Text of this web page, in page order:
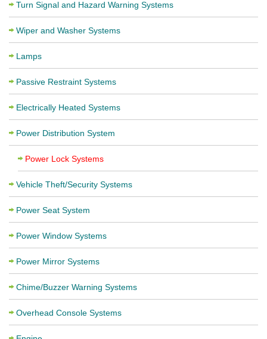
Turn Signal and Hazard Warning Systems
Wiper and Washer Systems
Lamps
Passive Restraint Systems
Electrically Heated Systems
Power Distribution System
Power Lock Systems
Vehicle Theft/Security Systems
Power Seat System
Power Window Systems
Power Mirror Systems
Chime/Buzzer Warning Systems
Overhead Console Systems